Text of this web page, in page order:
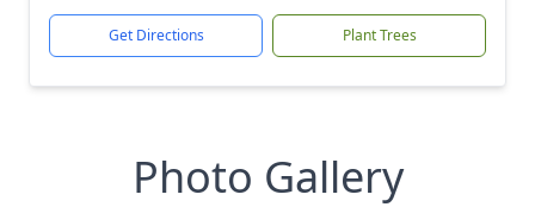
Get Directions Plant Trees
Photo Gallery